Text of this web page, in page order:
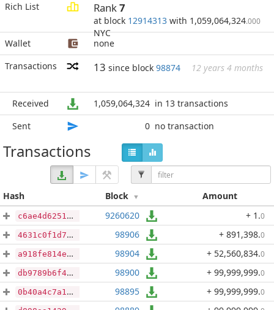
Rich List
Rank7
at block 12914313 with 1,059,064,324.000
NYC
Wallet
none
Transactions
13 since block 98874 12 years 4 months
Received 1,059,064,324 in 13 transactions
Sent
0 no transaction
Transactions
Hash Block Amount
c6ae4d62516e0c497be165e60094aec5ffa8c05394edd6b7b3dc97e73668b048 9260620 + 1 .0
4631c0f1d7c7a31f6be062a3b7942dcd9e2bd8f297554253ea439241e9b2df0e 98906 + 891,398.0
a918fe814eca3c969754c25e6416276b0fdedda3eccd016590383cb6b3b52bd2 98904 + 52,560,834.0
db9789b6f4b58b50c758d02e2e001b4e6819a742bae1e7cc445b65cd1bd3bda0 98900 + 99,999,999.0
0b40a4c7a1d23b31a0fd7e9ffe7ca9d2486247f47dd7a78ce4cc03a278858113 98895 + 99,999,999.0